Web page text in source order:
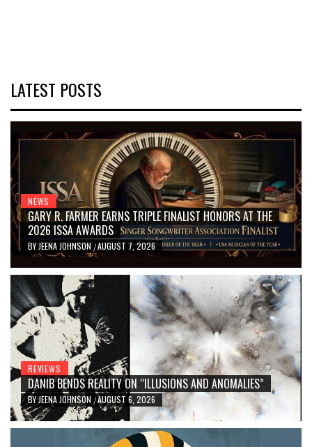
LATEST POSTS
NEWS
GARY R. FARMER EARNS TRIPLE FINALIST HONORS AT THE
2026 ISSA AWARDS
BY JEENA JOHNSON /AUGUST 7, 2026
REVIEWS
DANIB BENDS REALITY ON “ILLUSIONS AND ANOMALIES”
BYJEENA JOHNSON /AUGUST 6, 2026